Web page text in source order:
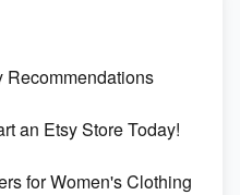
Recommendations
an Etsy Store Today!
for Women's Clothing